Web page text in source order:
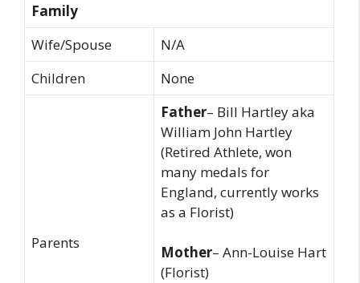
Family
Wife/Spouse
N/A
Children
None
Parents
Father– Bill Hartley aka
William John Hartley
(Retired Athlete, won
many medals for
England, currently works
as a Florist)
Mother– Ann-Louise Hart
(Florist)